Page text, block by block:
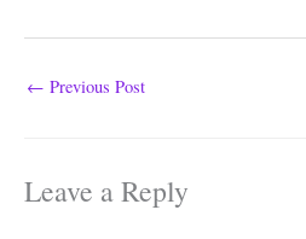
← Previous Post
Leave a Reply